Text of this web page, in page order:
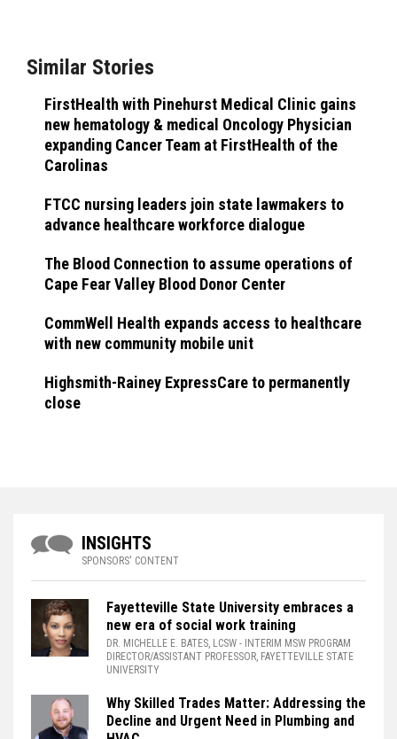
Similar Stories
FirstHealth with Pinehurst Medical Clinic gains
new hematology & medical Oncology Physician
expanding Cancer Team at FirstHealth of the
Carolinas
FTCC nursing leaders join state lawmakers to
advance healthcare workforce dialogue
The Blood Connection to assume operations of
Cape Fear Valley Blood Donor Center
CommWell Health expands access to healthcare
with new community mobile unit
Highsmith-Rainey ExpressCare to permanently
close
INSIGHTS
SPONSORS' CONTENT
Fayetteville State University embraces a
new era of social work training
DR. MICHELLE E. BATES, LCSW - INTERIM MSW PROGRAM
DIRECTOR/ASSISTANT PROFESSOR, FAYETTEVILLE STATE
UNIVERSITY
Why Skilled Trades Matter: Addressing the
Decline and Urgent Need in Plumbing and